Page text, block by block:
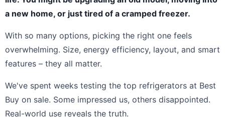
a new home, or just tired of a cramped freezer.
With so many options, picking the right one feels
overwhelming. Size, energy efficiency, layout, and smart
features – they all matter.
We've spent weeks testing the top refrigerators at Best
Buy on sale. Some impressed us, others disappointed.
Real-world use reveals the truth.